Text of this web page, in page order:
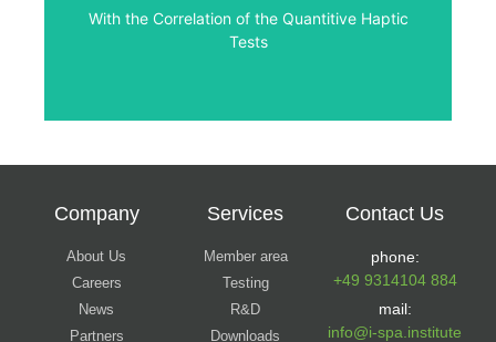
With the Correlation of the Quantitive Haptic
Tests
Panel Study
Company
About Us
Careers
News
Partners
Services
Member area
Testing
R&D
Downloads
Contact Us
phone:
+49 9314104 884
mail:
info@i-spa.institute